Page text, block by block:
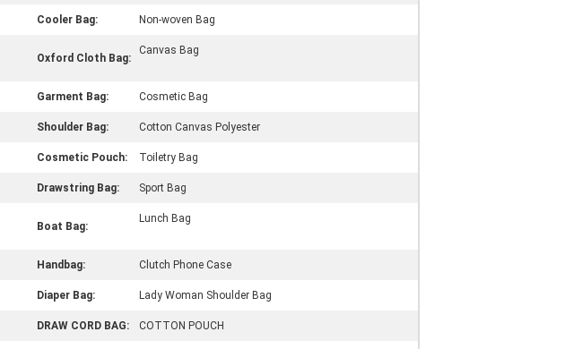
Cooler Bag: Non-woven Bag
Oxford Cloth Bag:
Canvas Bag
Garment Bag: Cosmetic Bag
Shoulder Bag: Cotton Canvas Polyester
Cosmetic Pouch: Toiletry Bag
Drawstring Bag: Sport Bag
Boat Bag:
Lunch Bag
Handbag: Clutch Phone Case
Diaper Bag: Lady Woman Shoulder Bag
DRAW CORD BAG: COTTON POUCH